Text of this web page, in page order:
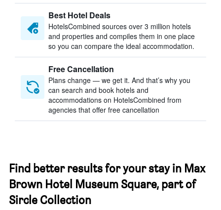
Best Hotel Deals
HotelsCombined sources over 3 million hotels
and properties and compiles them in one place
so you can compare the ideal accommodation.
Free Cancellation
Plans change — we get it. And that’s why you
can search and book hotels and
accommodations on HotelsCombined from
agencies that offer free cancellation
Find better results for your stay in Max
Brown Hotel Museum Square, part of
Sircle Collection